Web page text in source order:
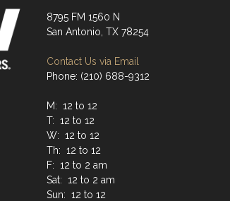
8795 FM 1560 N
San Antonio, TX 78254
Contact Us via Email
Phone: (210) 688-9312
M: 12 to 12
T: 12 to 12
W: 12 to 12
Th: 12 to 12
F: 12 to 2 am
Sat: 12 to 2 am
Sun: 12 to 12